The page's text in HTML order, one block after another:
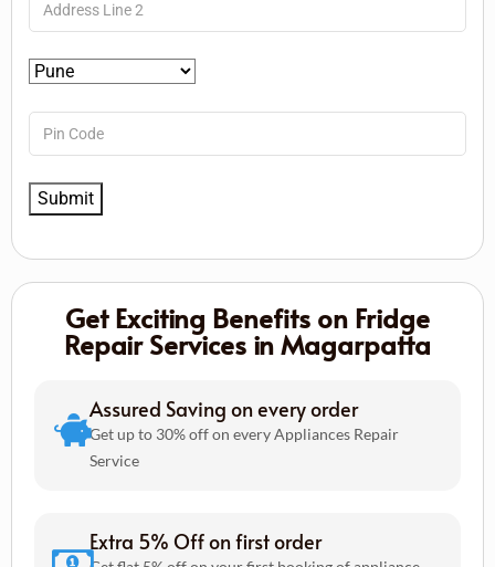
Get Exciting Benefits on Fridge
Repair Services in Magarpatta
Assured Saving on every order
Get up to 30% off on every Appliances Repair
Service
Extra 5% Off on first order